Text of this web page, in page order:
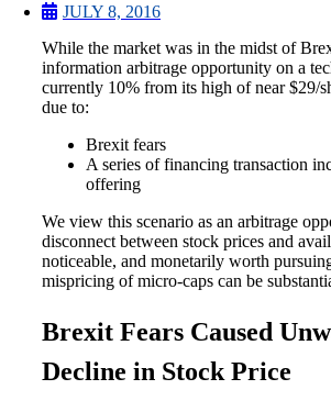
About Us
About
Microcaps
The China Hustle
Testimonials
Website Improvements
Education
Case Studies
Video Shelf
MS Microcaps
Conference
Investor Insights
FREE TRIAL
Login
JULY 8, 2016
While the market was in the midst of
information arbitrage opportunity on a
currently 10% from its high of near $29/
due to:
Brexit fears
A series of financing transaction
offering
We view this scenario as an arbitrage
disconnect between stock prices and
noticeable, and monetarily worth
mispricing of micro-caps can be
Brexit Fears Caused
Decline in Stock Price